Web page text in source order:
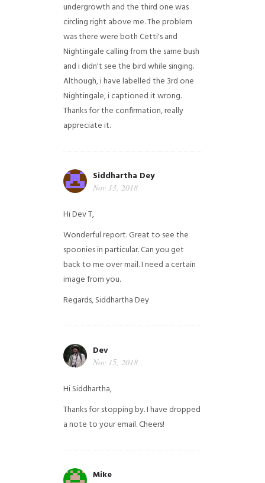
undergrowth and the third one was
circling right above me. The problem
was there were both Cetti's and
Nightingale calling from the same bush
and i didn't see the bird while singing.
Although, i have labelled the 3rd one
Nightingale, i captioned it wrong.
Thanks for the confirmation, really
appreciate it.
Siddhartha Dey
Nov 13, 2018
Hi Dev T,
Wonderful report. Great to see the
spoonies in particular.Can you get
back to me over mail. I need a certain
image from you.
Regards,Siddhartha Dey
Dev
Nov 15, 2018
Hi Siddhartha,
Thanks for stopping by. I have dropped
a note to your email. Cheers!
Mike